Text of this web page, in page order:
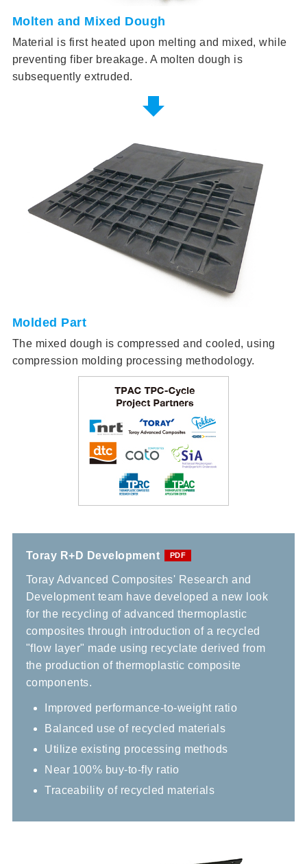
Molten and Mixed Dough
Material is first heated upon melting and mixed, while
preventing fiber breakage. A molten dough is
subsequently extruded.
Molded Part
The mixed dough is compressed and cooled, using
compression molding processing methodology.
Toray R+D Development
Toray Advanced Composites' Research and
Development team have developed a new look
for the recycling of advanced thermoplastic
composites through introduction of a recycled
"flow layer" made using recyclate derived from
the production of thermoplastic composite
components.
Improved performance-to-weight ratio
Balanced use of recycled materials
Utilize existing processing methods
Near 100% buy-to-fly ratio
Traceability of recycled materials